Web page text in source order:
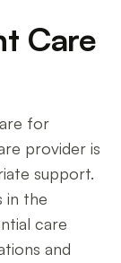
Care
for
provider is
support.
in the
care
and